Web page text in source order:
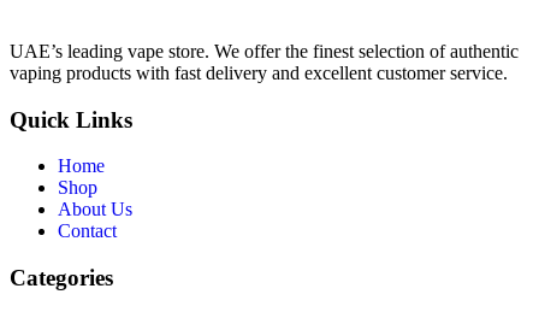
UAE’s leading vape store. We offer the finest selection of authentic
vaping products with fast delivery and excellent customer service.
Quick Links
Home
Shop
About Us
Contact
Categories